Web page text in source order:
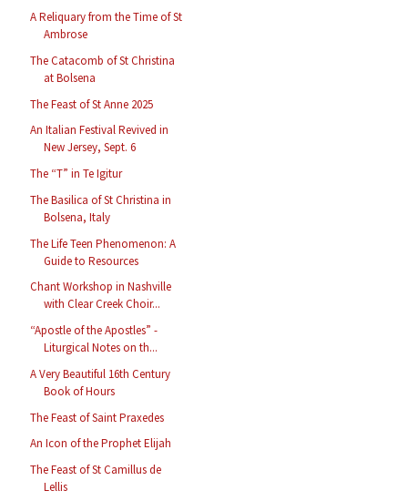
A Reliquary from the Time of St
Ambrose
The Catacomb of St Christina
at Bolsena
The Feast of St Anne 2025
An Italian Festival Revived in
New Jersey, Sept. 6
The “T” in Te Igitur
The Basilica of St Christina in
Bolsena, Italy
The Life Teen Phenomenon: A
Guide to Resources
Chant Workshop in Nashville
with Clear Creek Choir...
“Apostle of the Apostles” -
Liturgical Notes on th...
A Very Beautiful 16th Century
Book of Hours
The Feast of Saint Praxedes
An Icon of the Prophet Elijah
The Feast of St Camillus de
Lellis